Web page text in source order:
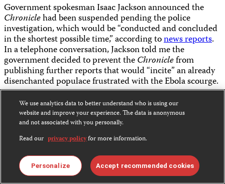
Government spokesman Isaac Jackson announced the
Chroniclehad been suspended pending the police
investigation, which would be “conducted and concluded
in the shortest possible time,” according tonews reports.
In a telephone conversation, Jackson told me the
government decided to prevent theChroniclefrom
publishing further reports that would “incite” an already
disenchanted populace frustrated with the Ebola scourge.
Jackson said Browne’s full cooperation was needed to
provide details about the alleged plans to form a new
government. Browne, a former consul-general to South
Korea and one-time deputy minister of defense under
convictedex-president Charles Taylor, may have access to
important details, Jackson said.
“By virtue of his positions, he is likely privy to privileged
We use analytics data to better understand who is using our
website and improve your experience. The data is anonymous
and not associated with you personally.
Read our privacy policyfor more information.
Personalize Accept recommended cookies